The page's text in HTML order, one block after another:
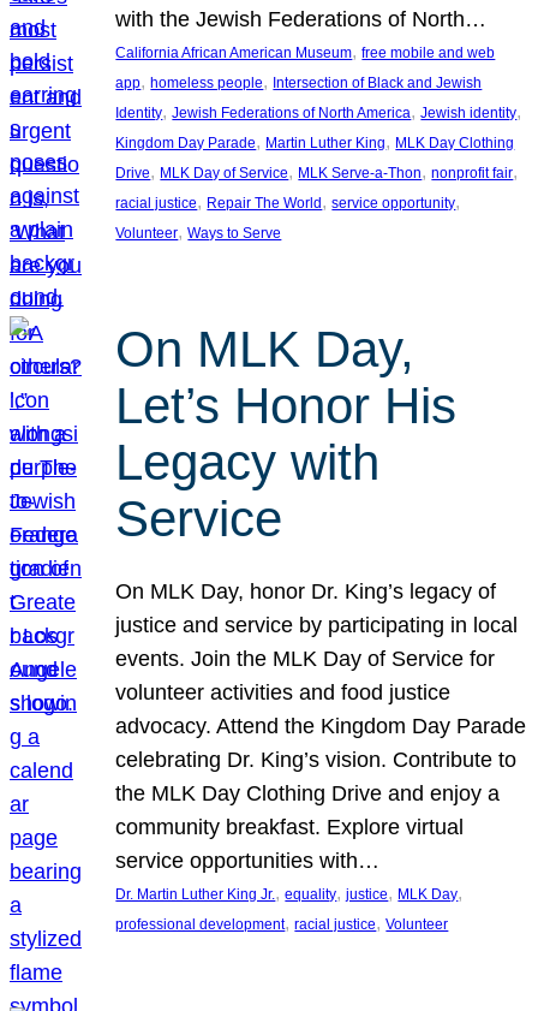
with the Jewish Federations of North…
California African American Museum, free mobile and web
app, homeless people, Intersection of Black and Jewish
Identity, Jewish Federations of North America, Jewish identity
Kingdom Day Parade, Martin Luther King, MLK Day Clothing
Drive, MLK Day of Service, MLK Serve-a-Thon, nonprofit fair
racial justice, Repair The World , service opportunity
Volunteer, Ways to Serve
On MLK Day,
Let’s Honor His
Legacy with
Service
On MLK Day, honor Dr. King’s legacy of
justice and service by participating in local
events. Join the MLK Day of Service for
volunteer activities and food justice
advocacy. Attend the Kingdom Day Parade
celebrating Dr. King’s vision. Contribute to
the MLK Day Clothing Drive and enjoy a
community breakfast. Explore virtual
service opportunities with…
Dr. Martin Luther King Jr., equality, justice, MLK Day
professional development, racial justice, Volunteer